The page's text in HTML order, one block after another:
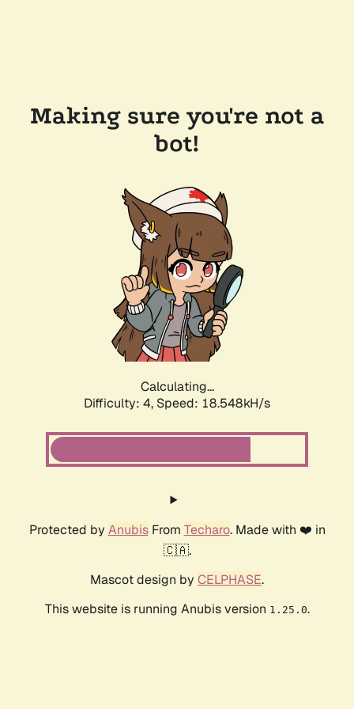
Making sure you're not a
bot!
Calculating...
Difficulty: 4, Speed: 18.548kH/s
Protected by AnubisFrom Techaro. Made with ❤️ in
🇨🇦.
Mascot design by CELPHASE.
This website is running Anubis version 1.25.0.